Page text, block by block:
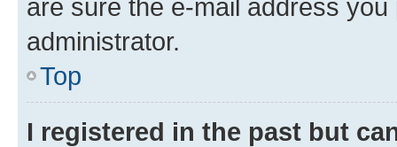
are sure the e-mail address
administrator.
Top
I registered in the past but